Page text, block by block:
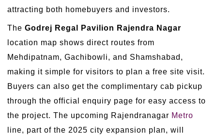
attracting both homebuyers and investors.
The Godrej Regal Pavilion Rajendra Nagar
location map shows direct routes from
Mehdipatnam, Gachibowli, and Shamshabad,
making it simple for visitors to plan a free site visit.
Buyers can also get the complimentary cab pickup
through the official enquiry page for easy access to
the project. The upcoming Rajendranagar Metro
line, part of the 2025 city expansion plan, will